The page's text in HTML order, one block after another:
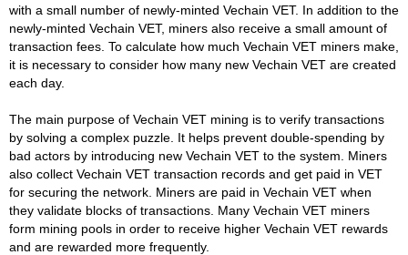
with a small number of newly-minted Vechain VET. In addition to the
newly-minted Vechain VET, miners also receive a small amount of
transaction fees. To calculate how much Vechain VET miners make,
it is necessary to consider how many new Vechain VET are created
each day.
The main purpose of Vechain VET mining is to verify transactions
by solving a complex puzzle. It helps prevent double-spending by
bad actors by introducing new Vechain VET to the system. Miners
also collect Vechain VET transaction records and get paid in VET
for securing the network. Miners are paid in Vechain VET when
they validate blocks of transactions. Many Vechain VET miners
form mining pools in order to receive higher Vechain VET rewards
and are rewarded more frequently.